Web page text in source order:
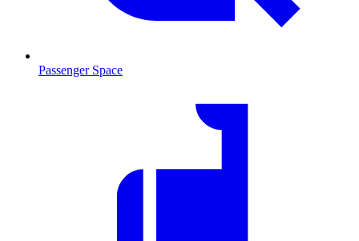
Passenger Space